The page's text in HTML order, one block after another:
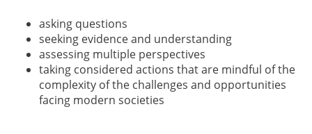
asking questions
seeking evidence and understanding
assessing multiple perspectives
taking considered actions that are mindful of the
complexity of the challenges and opportunities
facing modern societies